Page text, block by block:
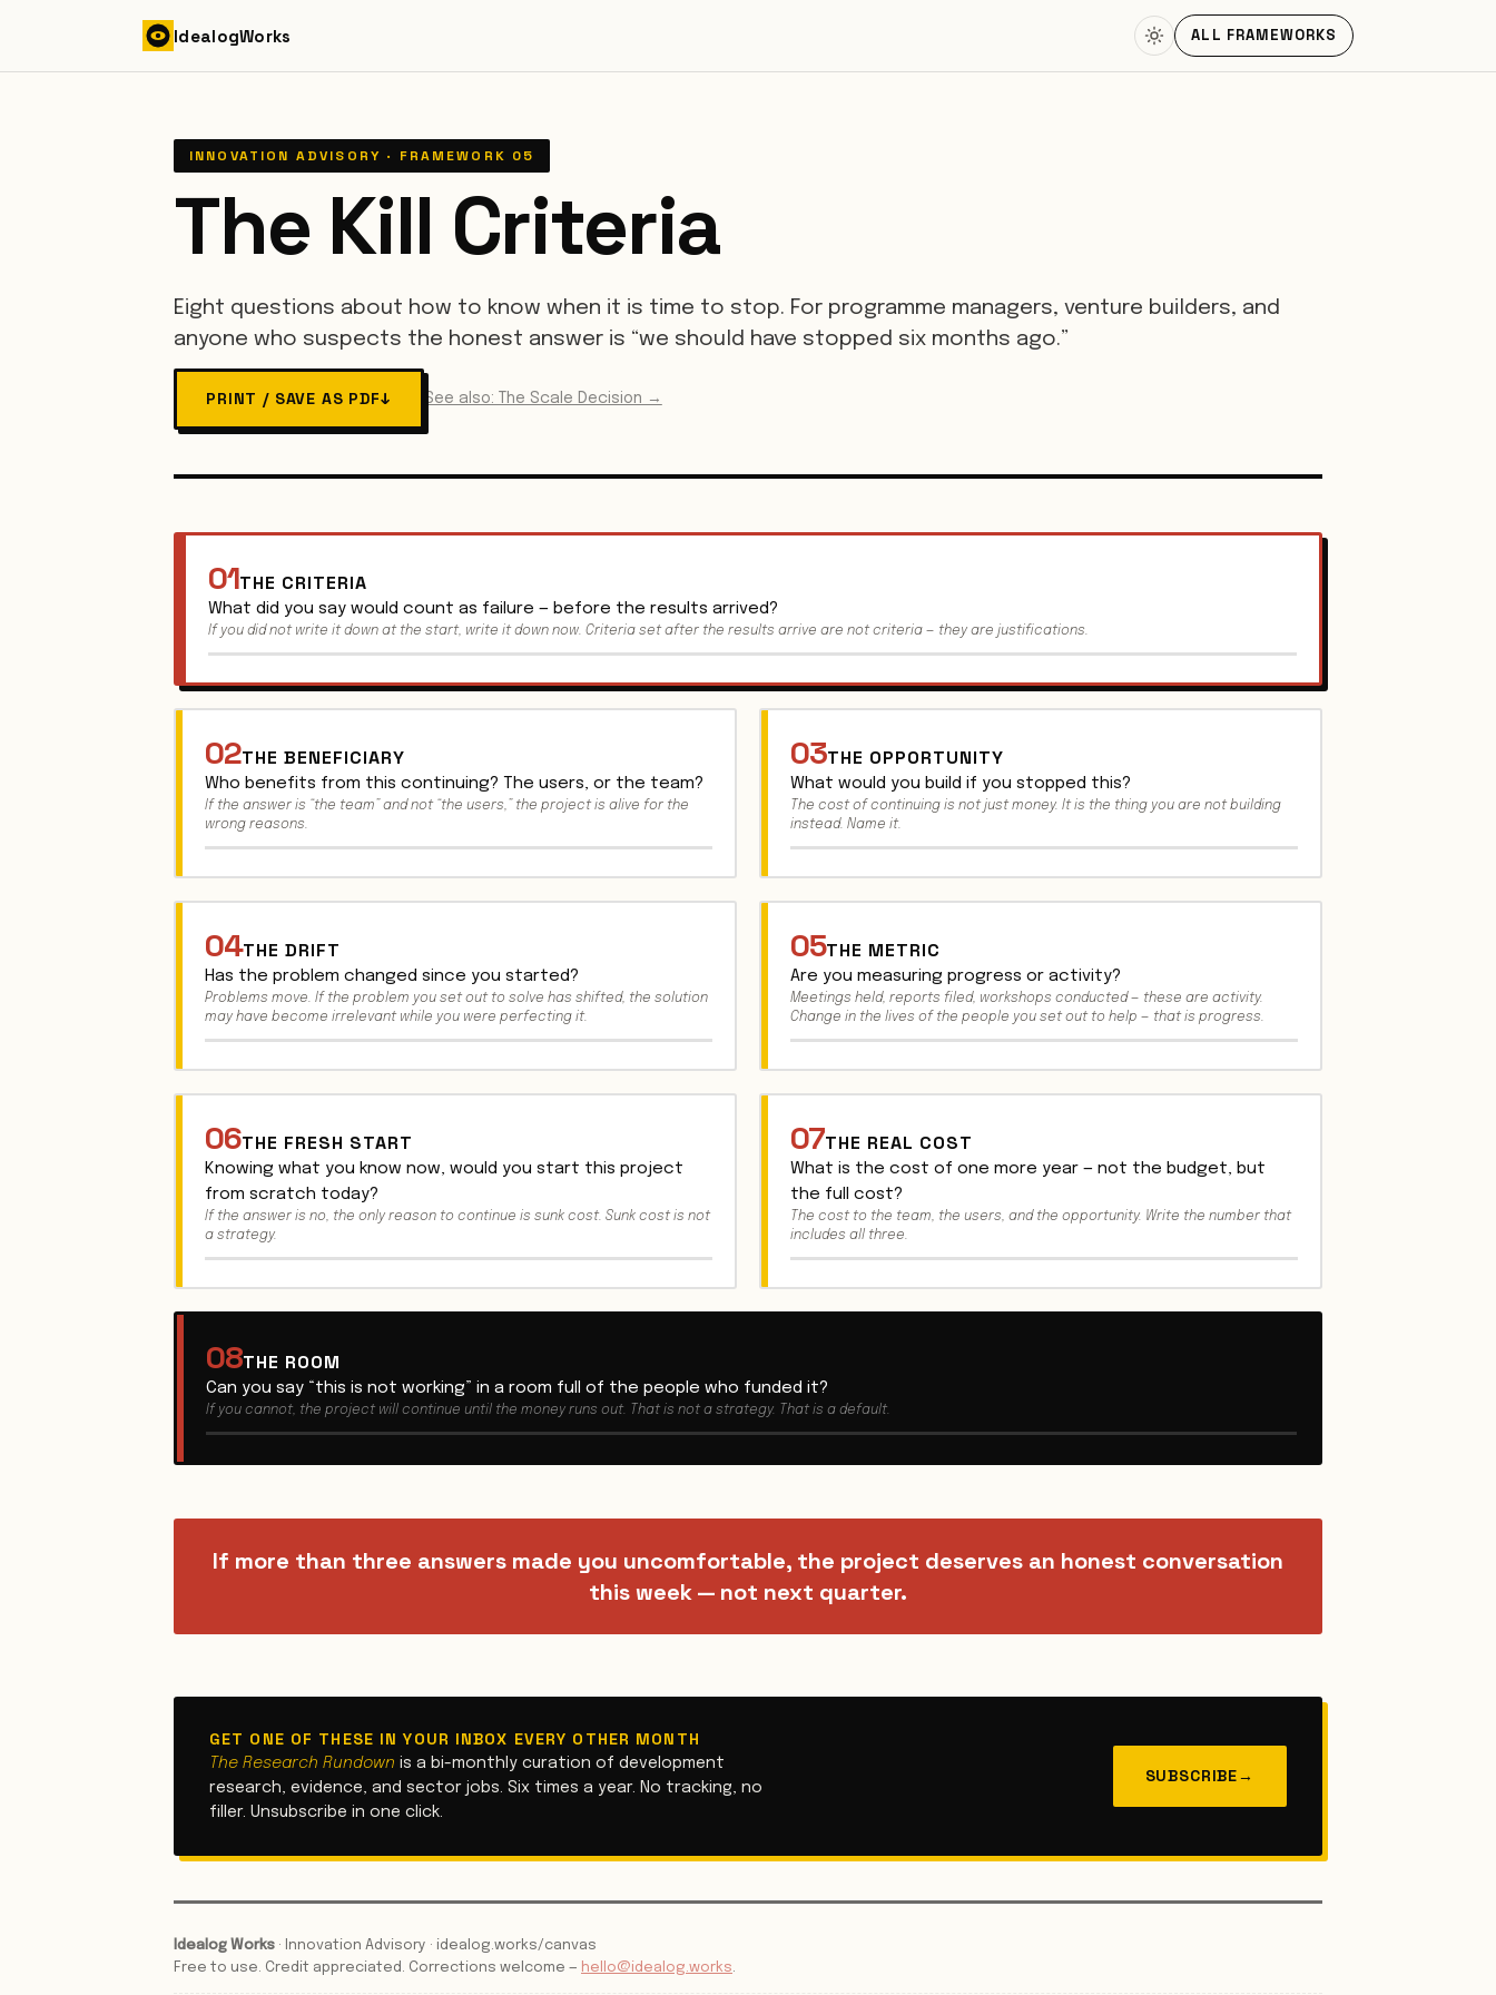
IdealogWorks ALL FRAMEWORKS
INNOVATION ADVISORY · FRAMEWORK 05
The Kill Criteria
Eight questions about how to know when it is time to stop. For programme managers, venture builders, and
anyone who suspects the honest answer is “we should have stopped six months ago.”
PRINT / SAVE AS PDF↓ See also: The Scale Decision →
01THE CRITERIA
What did you say would count as failure — before the results arrived?
If you did not write it down at the start, write it down now. Criteria set after the results arrive are not criteria — they are justifications.
02THE BENEFICIARY
Who benefits from this continuing? The users, or the team?
If the answer is “the team” and not “the users,” the project is alive for the
wrong reasons.
03THE OPPORTUNITY
What would you build if you stopped this?
The cost of continuing is not just money. It is the thing you are not building
instead. Name it.
04THE DRIFT
Has the problem changed since you started?
Problems move. If the problem you set out to solve has shifted, the solution
may have become irrelevant while you were perfecting it.
05THE METRIC
Are you measuring progress or activity?
Meetings held, reports filed, workshops conducted — these are activity.
Change in the lives of the people you set out to help — that is progress.
06THE FRESH START
Knowing what you know now, would you start this project
from scratch today?
If the answer is no, the only reason to continue is sunk cost. Sunk cost is not
a strategy.
07THE REAL COST
What is the cost of one more year — not the budget, but
the full cost?
The cost to the team, the users, and the opportunity. Write the number that
includes all three.
08THE ROOM
Can you say “this is not working” in a room full of the people who funded it?
If you cannot, the project will continue until the money runs out. That is not a strategy. That is a default.
If more than three answers made you uncomfortable, the project deserves an honest conversation
this week — not next quarter.
GET ONE OF THESE IN YOUR INBOX EVERY OTHER MONTH
The Research Rundown is a bi-monthly curation of development
research, evidence, and sector jobs. Six times a year. No tracking, no
filler. Unsubscribe in one click.
SUBSCRIBE→
Idealog Works · Innovation Advisory · idealog.works/canvas
Free to use. Credit appreciated. Corrections welcome — hello@idealog.works.